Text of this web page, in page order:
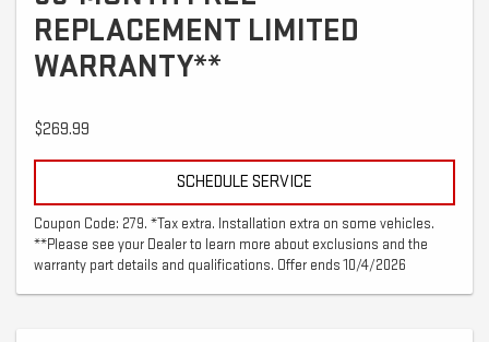
REPLACEMENT LIMITED
WARRANTY**
$269.99
SCHEDULE SERVICE
Coupon Code: 279. *Tax extra. Installation extra on some vehicles.
**Please see your Dealer to learn more about exclusions and the
warranty part details and qualifications. Offer ends 10/4/2026